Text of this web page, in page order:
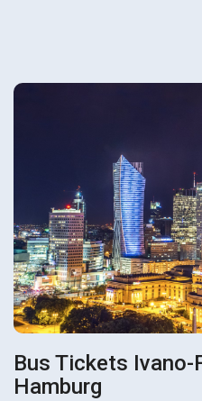
Bus Tickets Ivano-
Hamburg